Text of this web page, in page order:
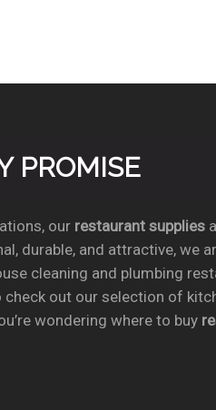
PROMISE
our restaurant supplies
durable, and attractive, we
cleaning and plumbing
out our selection of
wondering where to buy